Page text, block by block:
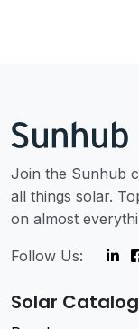
Join the Sunhub
all things solar.
on almost
Follow Us:
Solar Catalog